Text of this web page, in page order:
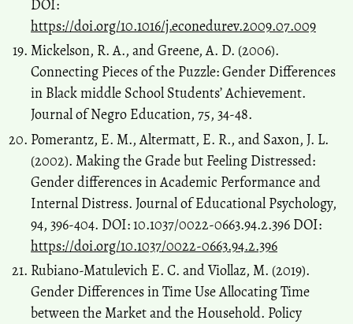
DOI:
https://doi.org/10.1016/j.econedurev.2009.07.009
Mickelson, R. A., and Greene, A. D. (2006).
Connecting Pieces of the Puzzle: Gender Differences
in Black middle School Students’ Achievement.
Journal of Negro Education, 75, 34-48.
Pomerantz, E. M., Altermatt, E. R., and Saxon, J. L.
(2002). Making the Grade but Feeling Distressed:
Gender differences in Academic Performance and
Internal Distress. Journal of Educational Psychology,
94, 396-404. DOI: 10.1037/0022-0663.94.2.396 DOI:
https://doi.org/10.1037/0022-0663.94.2.396
Rubiano-Matulevich E. C. and Viollaz, M. (2019).
Gender Differences in Time Use Allocating Time
between the Market and the Household. Policy